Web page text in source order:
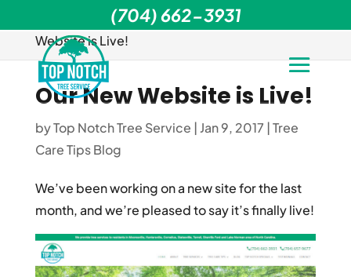
Tree Care Tips Blog>Our New
Website is Live!
Our New Website is Live!
byTop Notch Tree Service | Jan 9, 2017 |Tree
Care Tips Blog
We’ve been working on a new site for the last
month, and we’re pleased to say it’s finally live!
(704) 662-3931